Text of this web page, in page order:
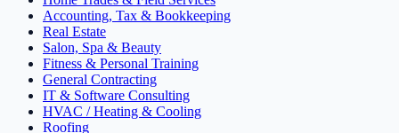
Accounting, Tax & Bookkeeping
Real Estate
Salon, Spa & Beauty
Fitness & Personal Training
General Contracting
IT & Software Consulting
HVAC / Heating & Cooling
Roofing